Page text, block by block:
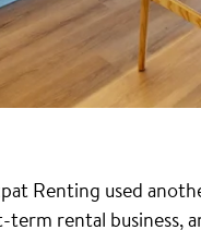
Renting used
rental business,